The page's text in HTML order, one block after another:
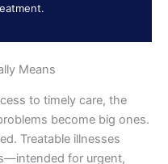
Means
to timely care, the
become big ones.
Treatable illnesses
for urgent,